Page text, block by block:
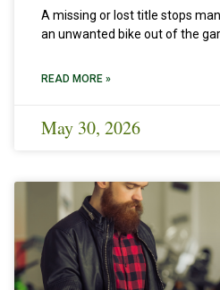
A missing or lost title stops
an unwanted bike out of the
READ MORE »
May 30, 2026